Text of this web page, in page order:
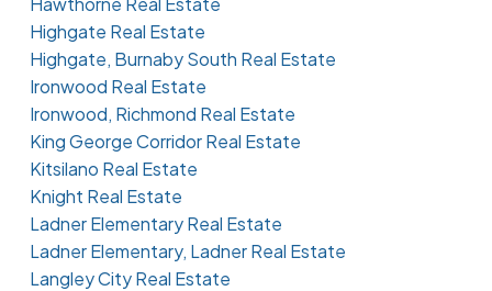
Highgate Real Estate
Highgate, Burnaby South Real Estate
Ironwood Real Estate
Ironwood, Richmond Real Estate
King George Corridor Real Estate
Kitsilano Real Estate
Knight Real Estate
Ladner Elementary Real Estate
Ladner Elementary, Ladner Real Estate
Langley City Real Estate